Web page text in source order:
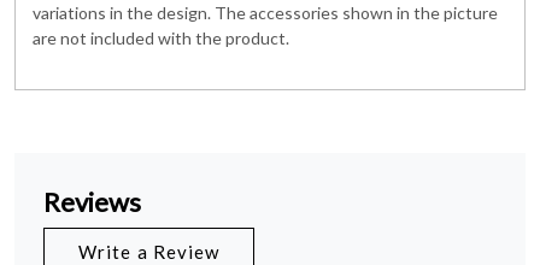
variations in the design. The accessories shown in the picture
are not included with the product.
Reviews
Write a Review